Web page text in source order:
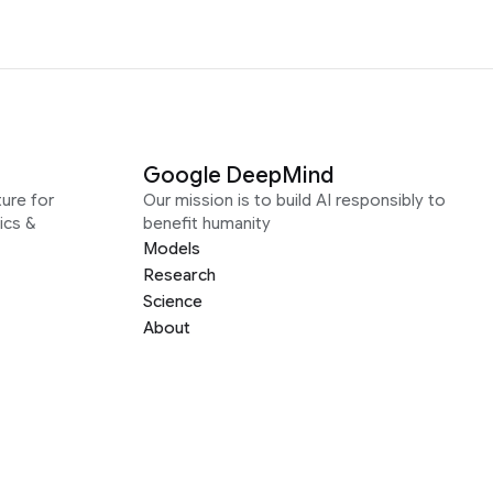
for
&
Google DeepMind
Our mission is to build AI responsibly to
benefit humanity
Models
Research
Science
About